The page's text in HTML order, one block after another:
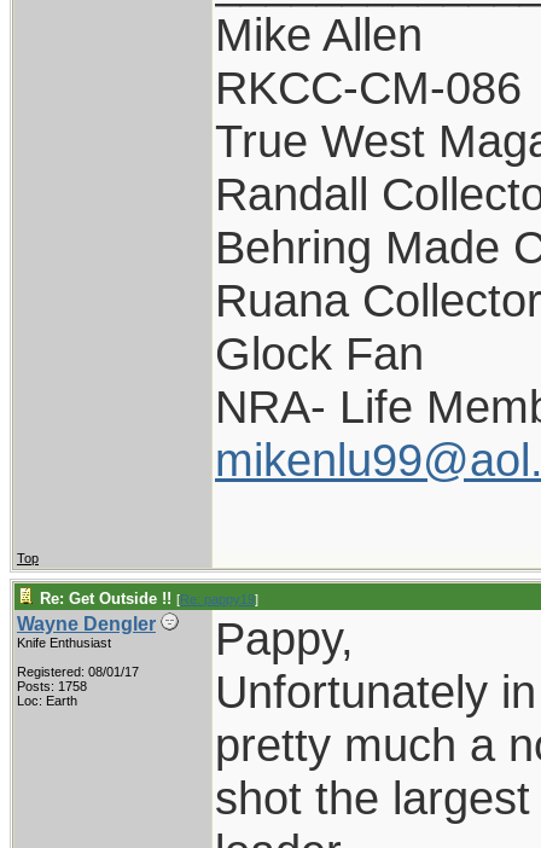
Mike Allen
RKCC-CM-086
True West
Randall
Behring Made
Ruana Collector
Glock Fan
NRA- Life
Top
Re: Get Outside !! [Re: pappy19]
Wayne Dengler
Knife Enthusiast
Registered: 08/01/17
Posts: 1758
Loc: Earth
Pappy,
Unfortunately
pretty much a
shot the